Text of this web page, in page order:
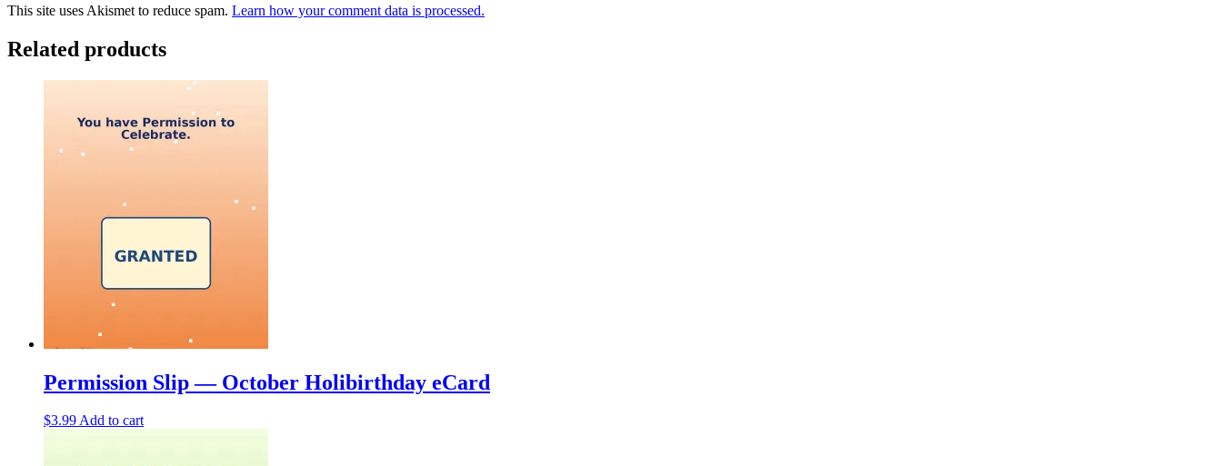
This site uses Akismet to reduce spam. Learn how your comment data is processed.
Related products
Permission Slip — October Holibirthday eCard
$3.99Add to cart